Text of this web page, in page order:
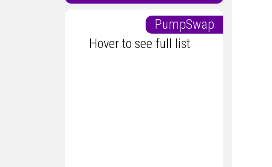
PumpSwap
Hover to see full list